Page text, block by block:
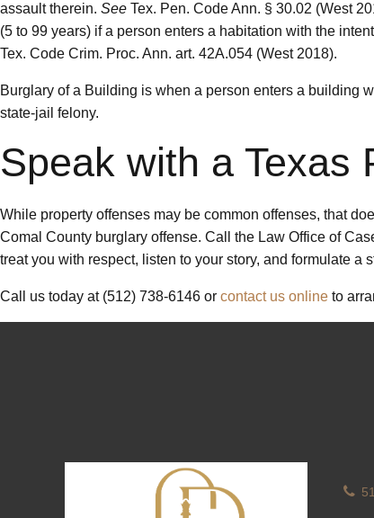
assault therein. See Tex. Pen. Code Ann. § 30.02 (West
(5 to 99 years) if a person enters a habitation with the
Tex. Code Crim. Proc. Ann. art. 42A.054 (West 2018).
Burglary of a Building is when a person enters a building
state-jail felony.
Speak with a Texas
While property offenses may be common offenses, that
Comal County burglary offense. Call the Law Office of
treat you with respect, listen to your story, and formulate a
Call us today at (512) 738-6146 or contact us online to